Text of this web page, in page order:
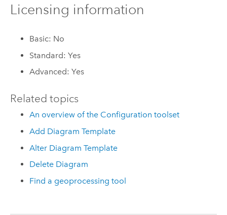
Licensing information
Basic: No
Standard: Yes
Advanced: Yes
Related topics
An overview of the Configuration toolset
Add Diagram Template
Alter Diagram Template
Delete Diagram
Find a geoprocessing tool